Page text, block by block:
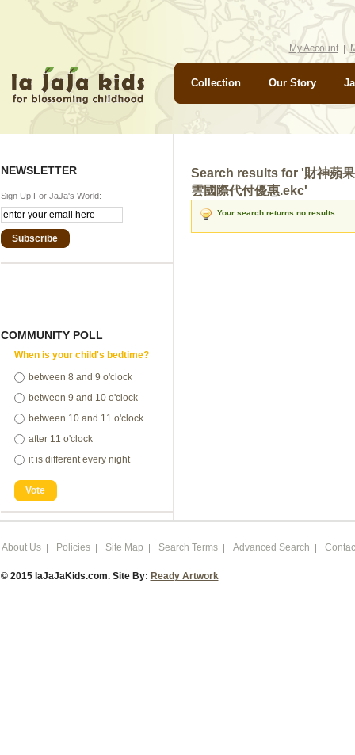
My Account
Collection Our Story
NEWSLETTER
Sign Up For JaJa's World:
Subscribe
COMMUNITY POLL
When is your child's bedtime?
between 8 and 9 o'clock
between 9 and 10 o'clock
between 10 and 11 o'clock
after 11 o'clock
it is different every night
Vote
Search results for '財神蘋
雲國際代付優惠.ekc'
Your search returns no results.
About Us Policies Site Map Search Terms Advanced Search
© 2015 laJaJaKids.com. Site By: Ready Artwork